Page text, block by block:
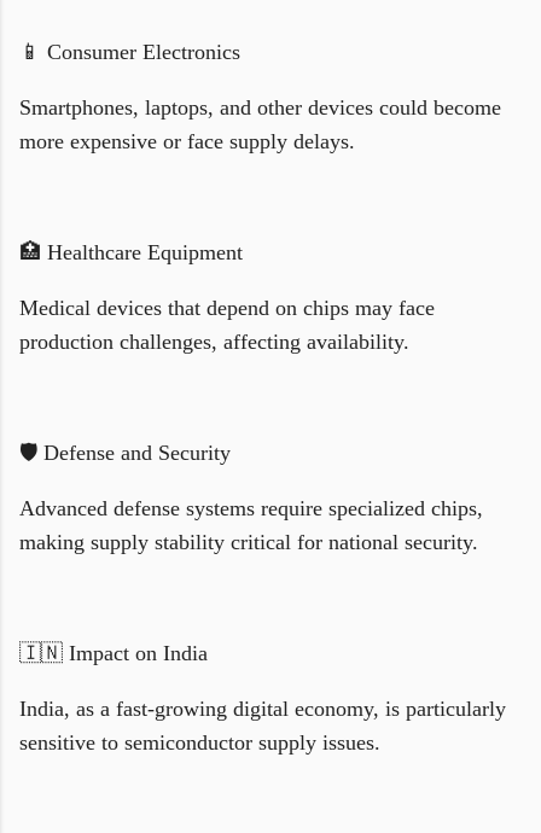
📱 Consumer Electronics
Smartphones, laptops, and other devices could become
more expensive or face supply delays.
🏥 Healthcare Equipment
Medical devices that depend on chips may face
production challenges, affecting availability.
🛡️ Defense and Security
Advanced defense systems require specialized chips,
making supply stability critical for national security.
🇮🇳 Impact on India
India, as a fast-growing digital economy, is particularly
sensitive to semiconductor supply issues.